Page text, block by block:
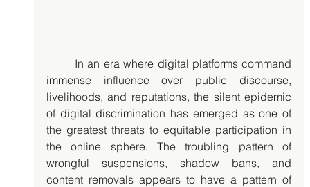
immense influence over public discourse,
livelihoods, and reputations, the silent epidemic
of digital discrimination has emerged as one of
the greatest threats to equitable participation in
the online sphere. The troubling pattern of
wrongful suspensions, shadow bans, and
content removals appears to have a pattern of